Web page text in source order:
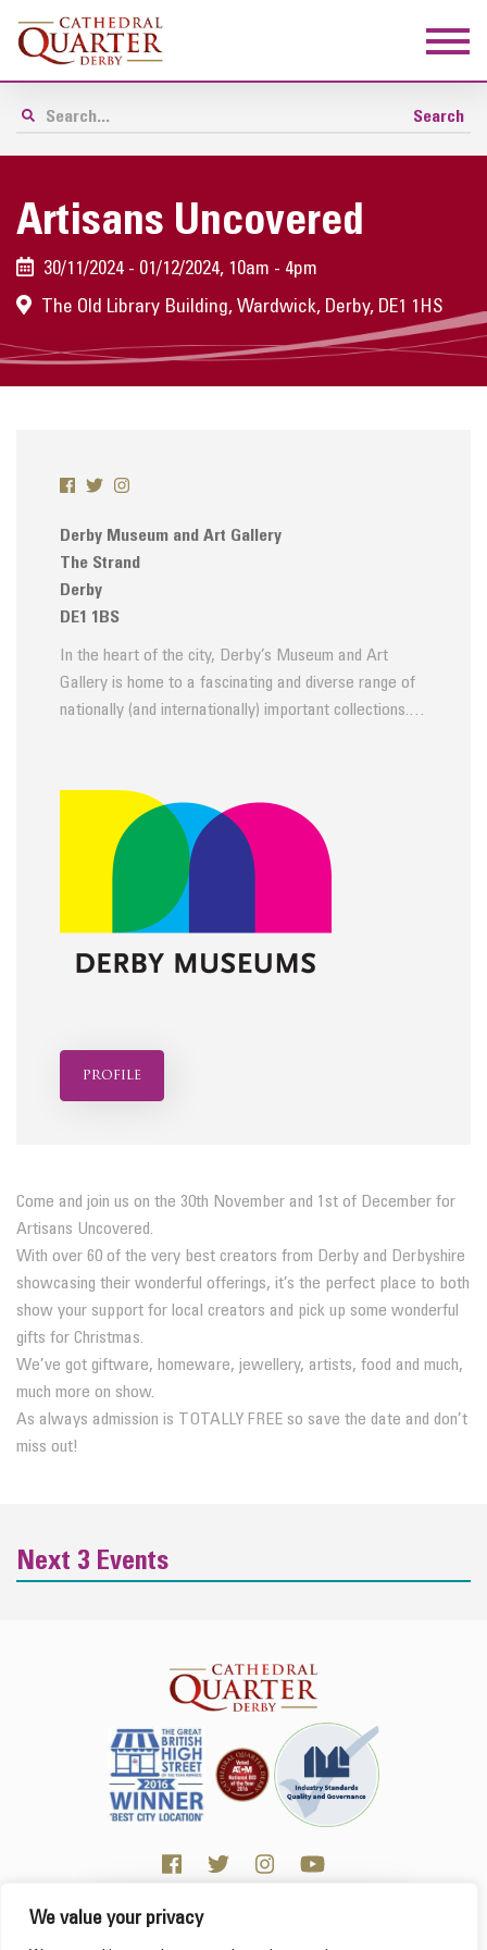
This website uses cookies to ensure you get the
We value your privacy
Artisans Uncovered
30/11/2024 - 01/12/2024, 10am - 4pm
The Old Library Building, Wardwick, Derby, DE1 1HS
Derby Museum and Art Gallery
The Strand
Derby
DE1 1BS
In the heart of the city, Derby’s Museum and Art
Gallery is home to a fascinating and diverse range of
nationally (and internationally) important collections.…
profile
Come and join us on the 30th November and 1st of December for
Artisans Uncovered.
With over 60 of the very best creators from Derby and Derbyshire
showcasing their wonderful offerings, it’s the perfect place to both
show your support for local creators and pick up some wonderful
gifts for Christmas.
We’ve got giftware, homeware, jewellery, artists, food and much,
much more on show.
As always admission is TOTALLY FREE so save the date and don’t
miss out!
Next 3 Events
Click here for Business resources